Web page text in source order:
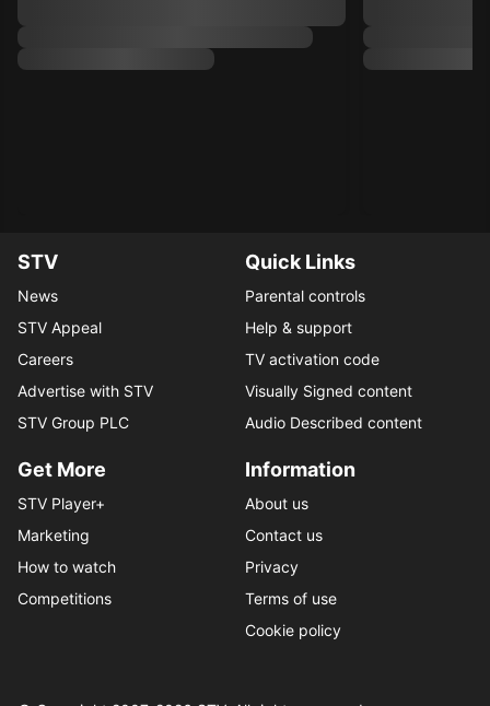
STV
News
STV Appeal
Careers
Advertise with STV
STV Group PLC
Quick Links
Parental controls
Help & support
TV activation code
Visually Signed content
Audio Described content
Get More
STV Player+
Marketing
How to watch
Competitions
Information
About us
Contact us
Privacy
Terms of use
Cookie policy